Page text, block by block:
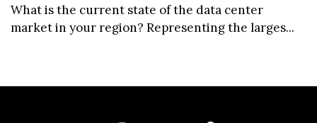
What is the current state of the data center
market in your region? Representing the larges...